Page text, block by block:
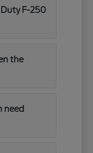
F-250
the
need